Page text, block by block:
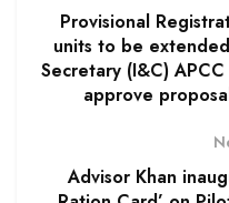
Provisional
units to be
Secretary (I&C)
approve
Advisor Khan